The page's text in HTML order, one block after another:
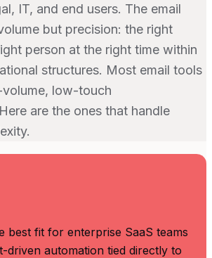
IT, and end users. The email
but precision: the right
person at the right time within
structures. Most email tools
low-touch
are the ones that handle
best fit for enterprise SaaS teams
driven automation tied directly to